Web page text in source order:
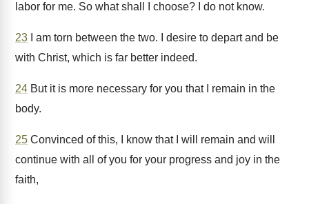
labor for me. So what shall I choose? I do not know.
23 I am torn between the two. I desire to depart and be
with Christ, which is far better indeed.
24 But it is more necessary for you that I remain in the
body.
25 Convinced of this, I know that I will remain and will
continue with all of you for your progress and joy in the
faith,